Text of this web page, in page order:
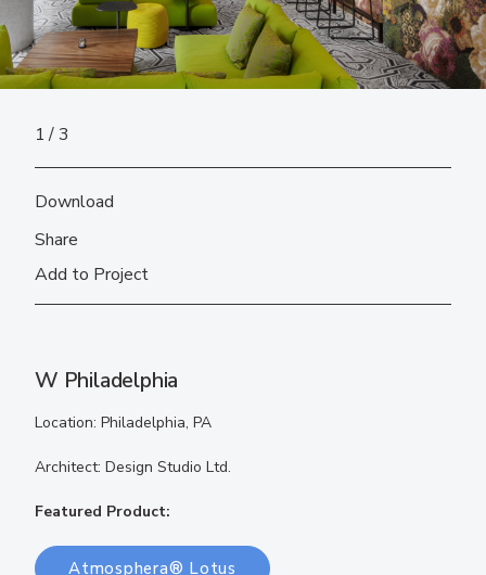
W Philadelphia
Location: Philadelphia, PA
Architect: Design Studio Ltd.
Featured Product:
Atmosphera® Lotus
1 3
Download
Share
Add to Project